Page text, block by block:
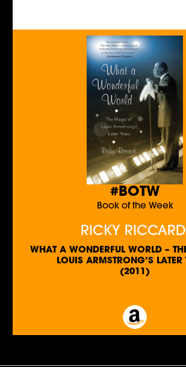
#BOTW
Book of the Week
RICKY
WHAT A WONDERFUL WORLD –
LOUIS ARMSTRONG’S LATER
(2011)